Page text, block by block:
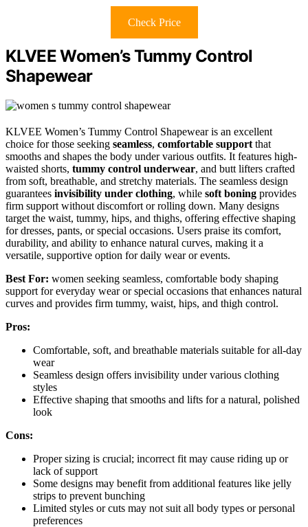
Check Price
KLVEE Women’s Tummy Control
Shapewear
KLVEE Women’s Tummy Control Shapewear is an excellent
choice for those seeking seamless, comfortable support that
smooths and shapes the body under various outfits. It features high-
waisted shorts, tummy control underwear, and butt lifters crafted
from soft, breathable, and stretchy materials. The seamless design
guarantees invisibility under clothing, while soft boning provides
firm support without discomfort or rolling down. Many designs
target the waist, tummy, hips, and thighs, offering effective shaping
for dresses, pants, or special occasions. Users praise its comfort,
durability, and ability to enhance natural curves, making it a
versatile, supportive option for daily wear or events.
Best For: women seeking seamless, comfortable body shaping
support for everyday wear or special occasions that enhances natural
curves and provides firm tummy, waist, hips, and thigh control.
Pros:
Comfortable, soft, and breathable materials suitable for all-day
wear
Seamless design offers invisibility under various clothing
styles
Effective shaping that smooths and lifts for a natural, polished
look
Cons:
Proper sizing is crucial; incorrect fit may cause riding up or
lack of support
Some designs may benefit from additional features like jelly
strips to prevent bunching
Limited styles or cuts may not suit all body types or personal
preferences